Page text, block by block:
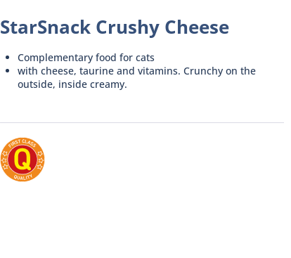
StarSnack Crushy Cheese
Complementary food for cats
with cheese, taurine and vitamins. Crunchy on the
outside, inside creamy.